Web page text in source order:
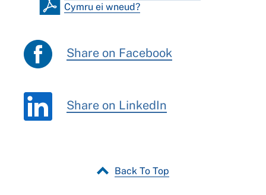
Cymru ei wneud?
Share on Facebook
Share on LinkedIn
Back To Top